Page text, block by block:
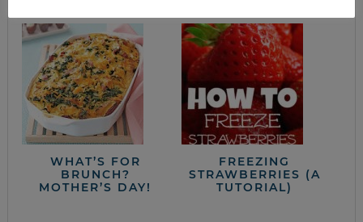
WHAT’S FOR
BRUNCH?
MOTHER’S DAY!
FREEZING
STRAWBERRIES (A
TUTORIAL)